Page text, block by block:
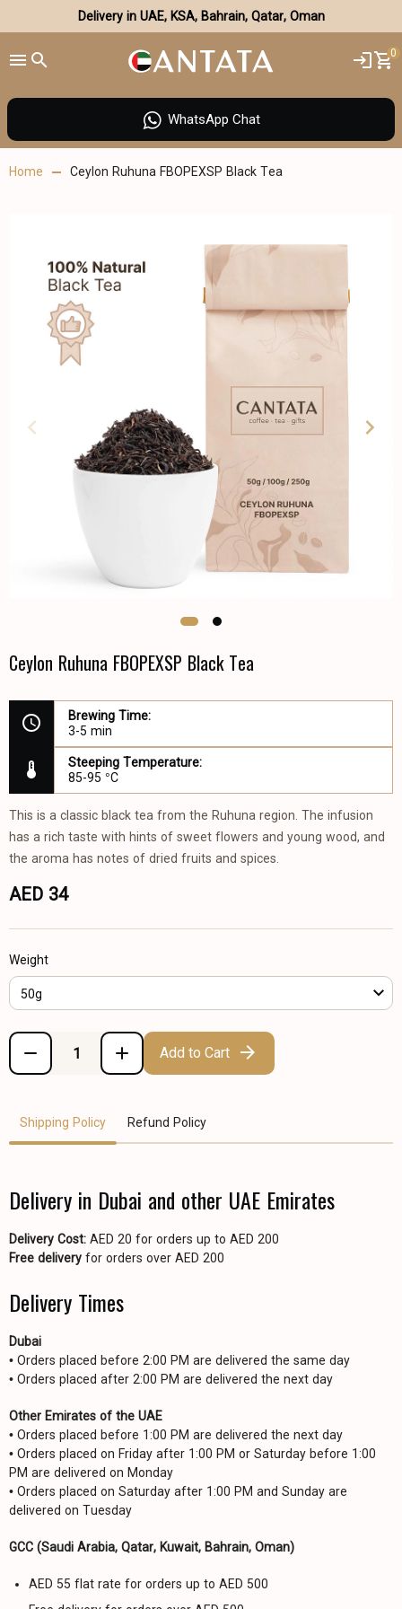
Delivery in UAE, KSA, Bahrain, Qatar, Oman
0
WhatsApp Chat
Home Ceylon Ruhuna FBOPEXSP Black Tea
Ceylon Ruhuna FBOPEXSP Black Tea
Brewing Time:
3-5 min
Steeping Temperature:
85-95 °C
This is a classic black tea from the Ruhuna region. The infusion
has a rich taste with hints of sweet flowers and young wood, and
the aroma has notes of dried fruits and spices.
AED 34
Weight
50g
Add to Cart
Shipping Policy Refund Policy
Delivery in Dubai and other UAE Emirates
Delivery Cost: AED 20 for orders up to AED 200
Free delivery for orders over AED 200
Delivery Times
Dubai
• Orders placed before 2:00 PM are delivered the same day
• Orders placed after 2:00 PM are delivered the next day
Other Emirates of the UAE
• Orders placed before 1:00 PM are delivered the next day
• Orders placed on Friday after 1:00 PM or Saturday before 1:00
PM are delivered on Monday
• Orders placed on Saturday after 1:00 PM and Sunday are
delivered on Tuesday
GCC (Saudi Arabia, Qatar, Kuwait, Bahrain, Oman)
AED 55 flat rate for orders up to AED 500